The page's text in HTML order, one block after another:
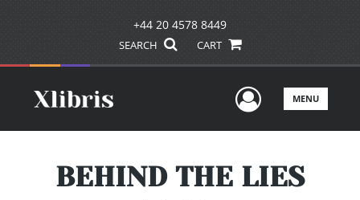
+44 20 4578 8449
SEARCH CART
UserMENU
BEHIND THE LIES